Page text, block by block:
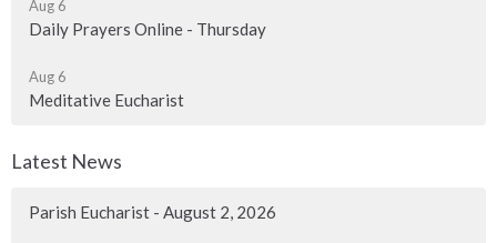
Aug 6
Daily Prayers Online - Thursday
Aug 6
Meditative Eucharist
Latest News
Parish Eucharist - August 2, 2026